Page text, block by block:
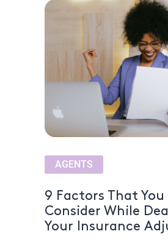
AGENTS
9 Factors That You
Consider While
Your Insurance